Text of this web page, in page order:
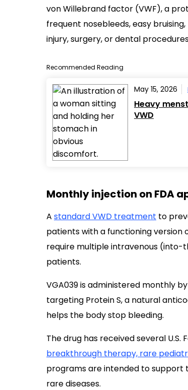
von Willebrand factor (VWF), a
frequent nosebleeds, easy
injury, surgery, or dental
Recommended Reading
May 15, 2026
Heavy
VWD
Monthly injection on FDA
A standard VWD treatment to
patients with a functioning version
require multiple intravenous (into-
patients.
VGA039 is administered monthly
targeting Protein S, a natural
helps the body stop bleeding.
The drug has received several
breakthrough therapy, rare
programs are intended to
rare diseases.